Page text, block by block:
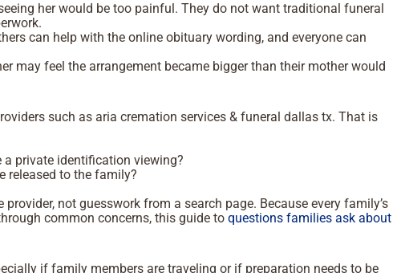
her would be too painful. They do not want traditional funeral
can help with the online obituary wording, and everyone can
may feel the arrangement became bigger than their mother would
such as aria cremation services & funeral dallas tx. That is
a private identification viewing?
released to the family?
not guesswork from a search page. Because every family’s
common concerns, this guide to questions families ask about
if family members are traveling or if preparation needs to be